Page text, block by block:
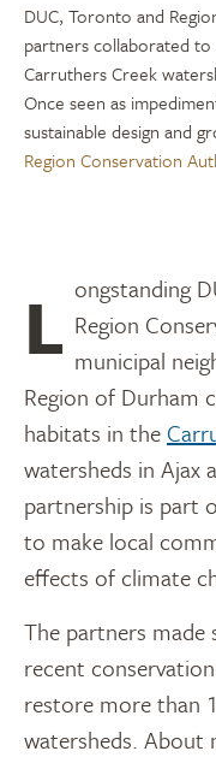
DUC, Toronto and
partners collaborated
Carruthers Creek
Once seen as
sustainable design and
Region Conservation
Longstanding DUC partner, Toronto and Region
municipal
Region of Durham
habitats in the
watersheds in Ajax
partnership is part
to make local
effects of climate
The partners
recent
restore more than
watersheds. About